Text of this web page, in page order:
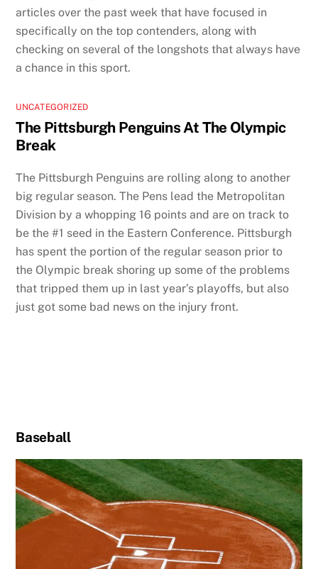
articles over the past week that have focused in
specifically on the top contenders, along with
checking on several of the longshots that always have
a chance in this sport.
UNCATEGORIZED
The Pittsburgh Penguins At The Olympic
Break
The Pittsburgh Penguins are rolling along to another
big regular season. The Pens lead the Metropolitan
Division by a whopping 16 points and are on track to
be the #1 seed in the Eastern Conference. Pittsburgh
has spent the portion of the regular season prior to
the Olympic break shoring up some of the problems
that tripped them up in last year’s playoffs, but also
just got some bad news on the injury front.
Baseball